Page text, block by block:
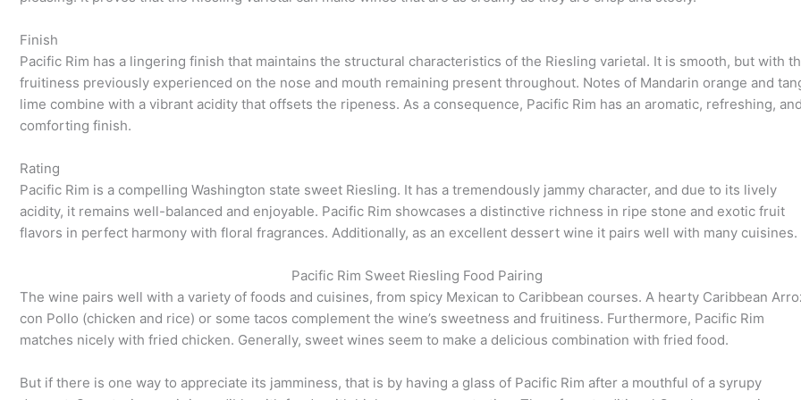
Finish
Pacific Rim has a lingering finish that maintains the structural characteristics of the Riesling varietal. It is smooth, but with
fruitiness previously experienced on the nose and mouth remaining present throughout. Notes of Mandarin orange and
lime combine with a vibrant acidity that offsets the ripeness. As a consequence, Pacific Rim has an aromatic, refreshing, and
comforting finish.
Rating
Pacific Rim is a compelling Washington state sweet Riesling. It has a tremendously jammy character, and due to its lively
acidity, it remains well-balanced and enjoyable. Pacific Rim showcases a distinctive richness in ripe stone and exotic fruit
flavors in perfect harmony with floral fragrances. Additionally, as an excellent dessert wine it pairs well with many cuisines.
Pacific Rim Sweet Riesling Food Pairing
The wine pairs well with a variety of foods and cuisines, from spicy Mexican to Caribbean courses. A hearty Caribbean
con Pollo (chicken and rice) or some tacos complement the wine’s sweetness and fruitiness. Furthermore, Pacific Rim
matches nicely with fried chicken. Generally, sweet wines seem to make a delicious combination with fried food.
But if there is one way to appreciate its jamminess, that is by having a glass of Pacific Rim after a mouthful of a syrupy